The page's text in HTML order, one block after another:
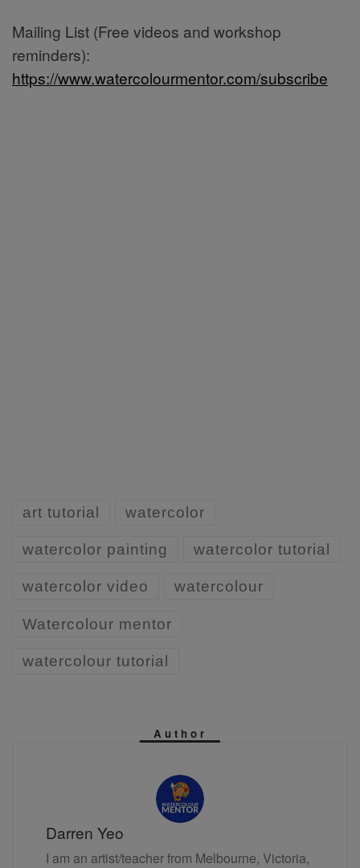
Mailing List (Free videos and workshop
reminders):
https://www.watercolourmentor.com/subscribe
art tutorial watercolor
watercolor painting watercolor tutorial
watercolor video watercolour
Watercolour mentor
watercolour tutorial
Author
Darren Yeo
I am an artist/teacher from Melbourne, Victoria,